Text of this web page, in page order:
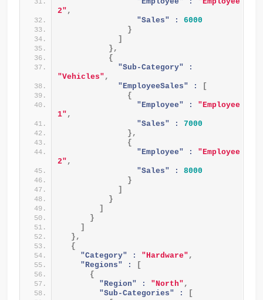
2" ,
"Sales" :
6000
}
]
} ,
{
"Sub-Category" :
"Vehicles" ,
"EmployeeSales" :
[
{
"Employee" :
"Employee
1" ,
"Sales" :
7000
} ,
{
"Employee" :
"Employee
2" ,
"Sales" :
8000
}
]
}
]
}
]
} ,
{
"Category" :
"Hardware" ,
"Regions" :
[
{
"Region" :
"North" ,
"Sub-Categories" :
[